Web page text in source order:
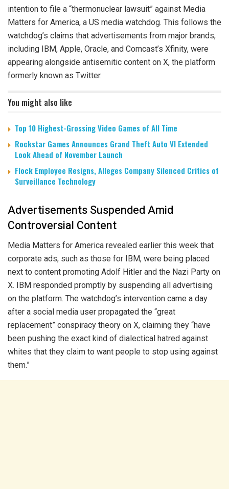
intention to file a “thermonuclear lawsuit” against Media
Matters for America, a US media watchdog. This follows the
watchdog’s claims that advertisements from major brands,
including IBM, Apple, Oracle, and Comcast’s Xfinity, were
appearing alongside antisemitic content on X, the platform
formerly known as Twitter.
You might also like
Top 10 Highest-Grossing Video Games of All Time
Rockstar Games Announces Grand Theft Auto VI Extended
Look Ahead of November Launch
Flock Employee Resigns, Alleges Company Silenced Critics of
Surveillance Technology
Advertisements Suspended Amid
Controversial Content
Media Matters for America revealed earlier this week that
corporate ads, such as those for IBM, were being placed
next to content promoting Adolf Hitler and the Nazi Party on
X. IBM responded promptly by suspending all advertising
on the platform. The watchdog’s intervention came a day
after a social media user propagated the “great
replacement” conspiracy theory on X, claiming they “have
been pushing the exact kind of dialectical hatred against
whites that they claim to want people to stop using against
them.”